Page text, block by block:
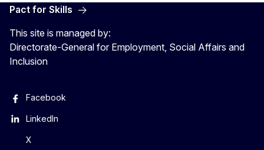
Pact for Skills
This site is managed by:
Directorate-General for Employment, Social Affairs and
Inclusion
Facebook
LinkedIn
X